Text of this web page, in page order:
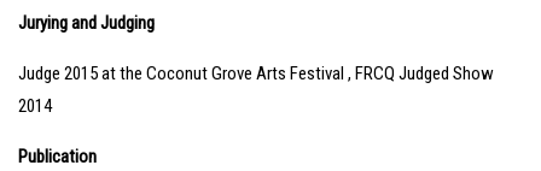
Jurying and Judging
Judge 2015 at the Coconut Grove Arts Festival , FRCQ Judged Show
2014
Publication